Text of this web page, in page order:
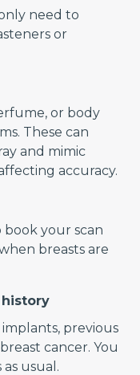
need to
or
or body
These can
and mimic
accuracy.
book your scan
breasts are
previous
cancer. You
usual.